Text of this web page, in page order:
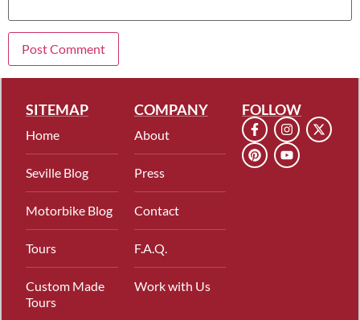
SITEMAP
Home
Seville Blog
Motorbike Blog
Tours
Custom Made
Tours
COMPANY
About
Press
Contact
F.A.Q.
Work with Us
FOLLOW